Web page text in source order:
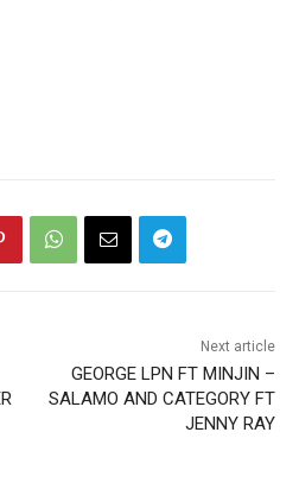
Next article
GEORGE LPN FT MINJIN –
SALAMO AND CATEGORY FT
JENNY RAY